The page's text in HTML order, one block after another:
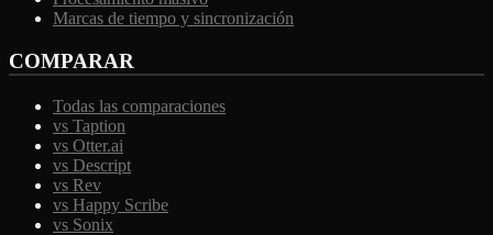
Marcas de tiempo y sincronización
COMPARAR
Todas las comparaciones
vs Taption
vs Otter.ai
vs Descript
vs Rev
vs Happy Scribe
vs Sonix